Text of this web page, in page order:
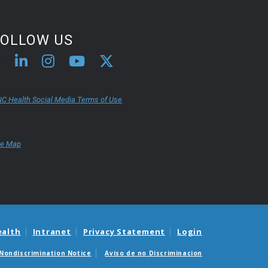
US
Health Social Media Terms of Use
Map
Intranet Privacy Statement Login
Nondiscrimination Notice Aviso de no Discriminacion